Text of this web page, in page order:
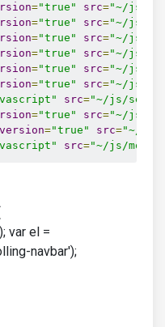
="true" src="~/js/
="true" src="~/js/
="true" src="~/js/
="true" src="~/js/
="true" src="~/js/
="true" src="~/js/
src="~/js/
="true" src="~/js/
="true" src="~/js/
src="~/js/
var el =
navbar');